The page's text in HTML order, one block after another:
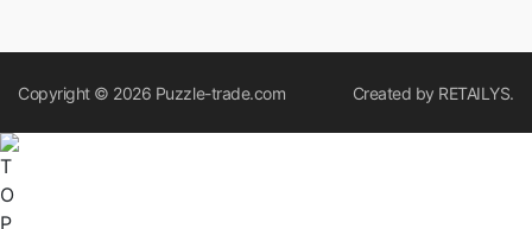
Copyright © 2026 Puzzle-trade.com Created by RETAILYS.